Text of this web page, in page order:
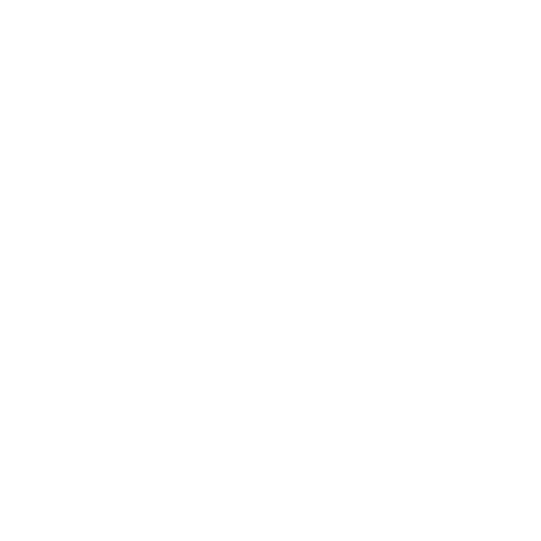
FREEHOLD. Hunters are proud to present this exceptional four
home, occupying a prominent corner plot on the highly sought
heart of Woodside in Alkrington, widely regarded as one of
06/2026 by Hunters, North Manchester